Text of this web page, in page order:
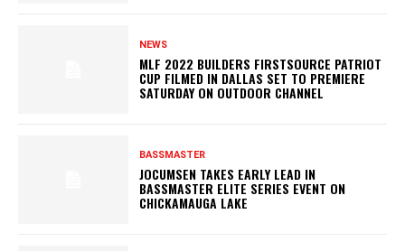
NEWS
MLF 2022 BUILDERS FIRSTSOURCE PATRIOT
CUP FILMED IN DALLAS SET TO PREMIERE
SATURDAY ON OUTDOOR CHANNEL
BASSMASTER
JOCUMSEN TAKES EARLY LEAD IN
BASSMASTER ELITE SERIES EVENT ON
CHICKAMAUGA LAKE